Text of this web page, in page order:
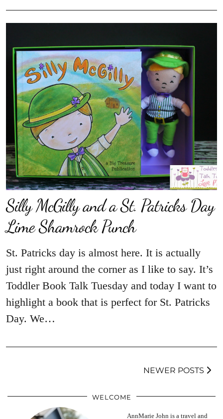
Silly McGilly and a St. Patricks Day
Lime Shamrock Punch
St. Patricks day is almost here. It is actually
just right around the corner as I like to say. It’s
Toddler Book Talk Tuesday and today I want to
highlight a book that is perfect for St. Patricks
Day. We…
NEWER POSTS
WELCOME
AnnMarie John is a travel and